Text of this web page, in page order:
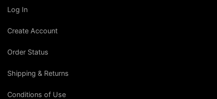
Log In
Create Account
Order Status
Shipping & Returns
Conditions of Use